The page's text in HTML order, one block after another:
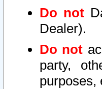
Do not
Dealer).
Do not
party,
purposes,